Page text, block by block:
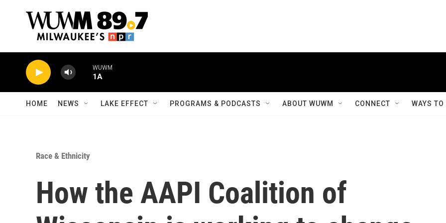
WUWM
1A
HOME NEWS LAKE EFFECT PROGRAMS & PODCASTS ABOUT WUWM CONNECT WAYS
Race & Ethnicity
How the AAPI Coalition of